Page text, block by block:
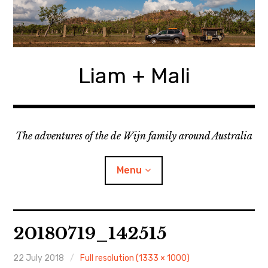
Skip
content
Liam + Mali
The adventures of the de Wijn family around Australia
Menu
Locations
Categories
20180719_142515
22 July 2018 Full resolution (1333 × 1000)